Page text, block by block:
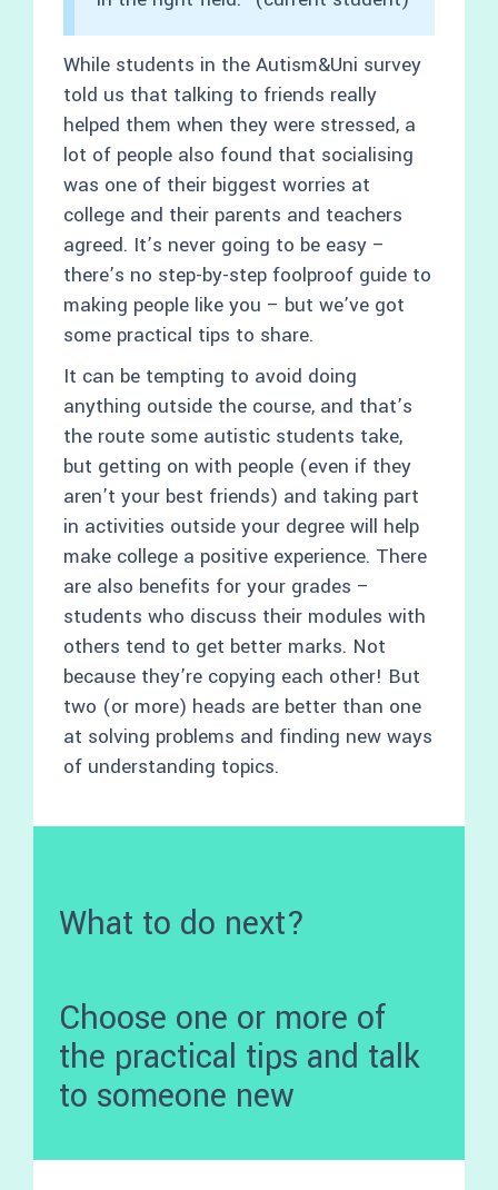
While students in the Autism&Uni survey
told us that talking to friends really
helped them when they were stressed, a
lot of people also found that socialising
was one of their biggest worries at
college and their parents and teachers
agreed. It’s never going to be easy –
there’s no step-by-step foolproof guide to
making people like you – but we’ve got
some practical tips to share.
It can be tempting to avoid doing
anything outside the course, and that’s
the route some autistic students take,
but getting on with people (even if they
aren’t your best friends) and taking part
in activities outside your degree will help
make college a positive experience. There
are also benefits for your grades –
students who discuss their modules with
others tend to get better marks. Not
because they’re copying each other! But
two (or more) heads are better than one
at solving problems and finding new ways
of understanding topics.
What to do next?
Choose one or more of
the practical tips and talk
to someone new